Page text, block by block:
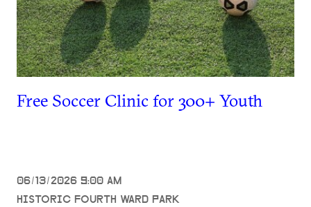
Free Soccer Clinic for 300+ Youth
06/13/2026 9:00 AM
HISTORIC FOURTH WARD PARK